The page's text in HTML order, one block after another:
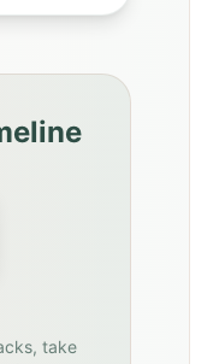
take